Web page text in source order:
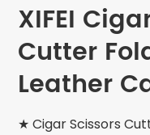
XIFEI
Cutter
Leather
★ Cigar Scissors